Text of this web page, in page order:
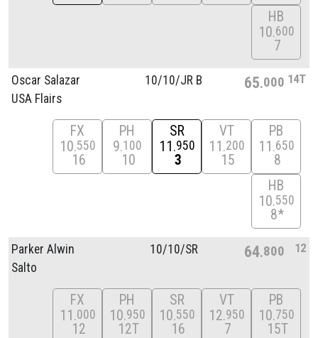
HB
10 600
7
Oscar Salazar
USA Flairs
10/10/JR B 65 000 14T
FX
10 550
16
PH
9 100
10
SR
11 950
3
VT
11 200
15
PB
11 650
8
HB
10 550
8*
Parker Alwin
Salto
10/10/SR 64 800 12
FX
11 000
12
PH
10 950
12T
SR
10 550
16
VT
12 950
7
PB
10 750
15T